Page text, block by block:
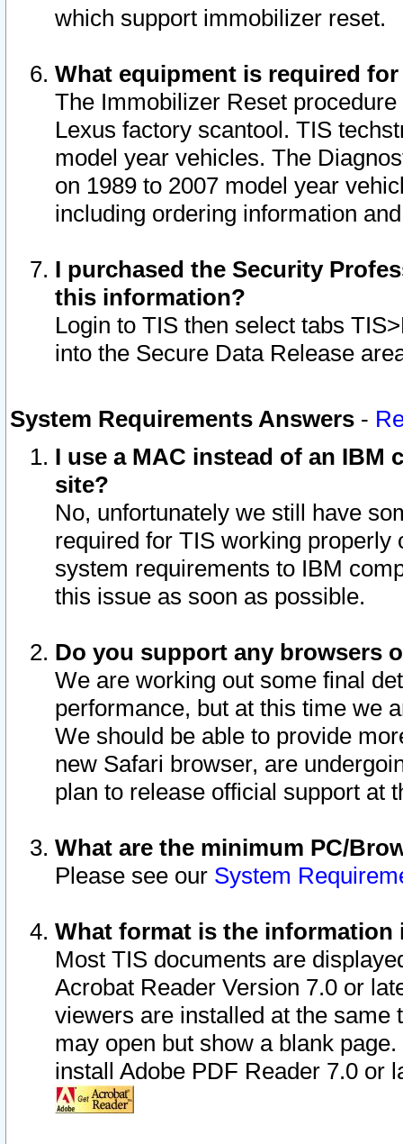
which support immobilizer reset.
What equipment is required
The Immobilizer Reset
Lexus factory scantool. TIS
model year vehicles. The
on 1989 to 2007 model year
including ordering information
I purchased the Security
this information?
Login to TIS then select tabs
into the Secure Data Release
System Requirements Answers -
I use a MAC instead of an IBM
site?
No, unfortunately we still have
required for TIS working
system requirements to IBM
this issue as soon as possible.
Do you support any browsers
We are working out some final
performance, but at this time we
We should be able to provide
new Safari browser, are
plan to release official support at
What are the minimum PC/
Please see our System
What format is the information
Most TIS documents are
Acrobat Reader Version 7.0 or
viewers are installed at the
may open but show a blank
install Adobe PDF Reader 7.0 or